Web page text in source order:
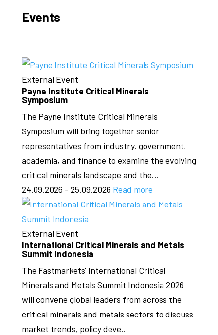
Events
External Event
Payne Institute Critical Minerals
Symposium
The Payne Institute Critical Minerals
Symposium will bring together senior
representatives from industry, government,
academia, and finance to examine the evolving
critical minerals landscape and the...
24.09.2026 - 25.09.2026 Read more
External Event
International Critical Minerals and Metals
Summit Indonesia
The Fastmarkets' International Critical
Minerals and Metals Summit Indonesia 2026
will convene global leaders from across the
critical minerals and metals sectors to discuss
market trends, policy deve...